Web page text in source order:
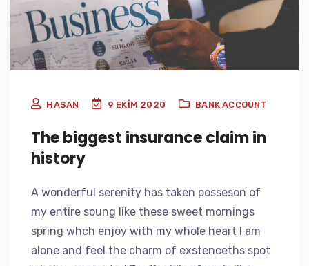
HASAN 9 EKIM 2020 BANK ACCOUNT
The biggest insurance claim in
history
A wonderful serenity has taken posseson of
my entire soung like these sweet mornings
spring whch enjoy with my whole heart I am
alone and feel the charm of exstenceths spot